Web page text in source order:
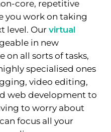
core, repetitive
you work on taking
level. Our virtual
in new
on all sorts of tasks,
specialised ones
video editing,
web development to
to worry about
focus all your